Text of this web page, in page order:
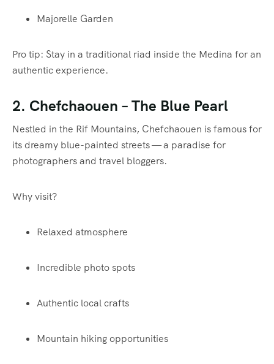
Majorelle Garden
Pro tip: Stay in a traditional riad inside the Medina for an
authentic experience.
2. Chefchaouen – The Blue Pearl
Nestled in the Rif Mountains, Chefchaouen is famous for
its dreamy blue-painted streets — a paradise for
photographers and travel bloggers.
Why visit?
Relaxed atmosphere
Incredible photo spots
Authentic local crafts
Mountain hiking opportunities